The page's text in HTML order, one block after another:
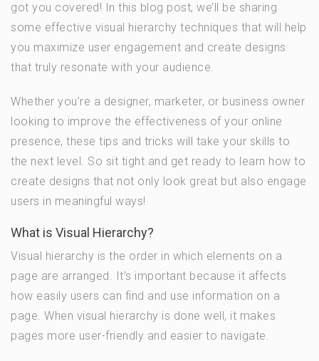
got you covered! In this blog post, we’ll be sharing
some effective visual hierarchy techniques that will help
you maximize user engagement and create designs
that truly resonate with your audience.
Whether you’re a designer, marketer, or business owner
looking to improve the effectiveness of your online
presence, these tips and tricks will take your skills to
the next level. So sit tight and get ready to learn how to
create designs that not only look great but also engage
users in meaningful ways!
What is Visual Hierarchy?
Visual hierarchy is the order in which elements on a
page are arranged. It’s important because it affects
how easily users can find and use information on a
page. When visual hierarchy is done well, it makes
pages more user-friendly and easier to navigate.